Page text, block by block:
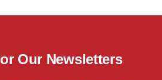
Our Newsletters